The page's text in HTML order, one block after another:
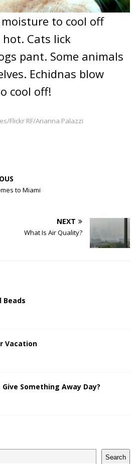
to cool off
Cats lick
pant. Some animals
Echidnas blow
cool off!
Flickr RF/Arianna Palazzi
to Miami
NEXT
What Is Air Quality?
Beads
Vacation
Something Away Day?
Search